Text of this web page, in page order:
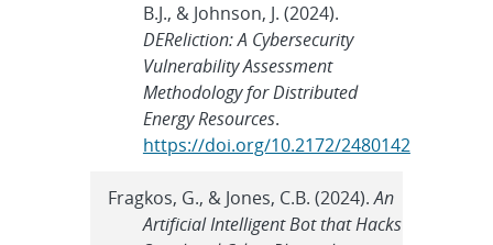
B.J., & Johnson, J. (2024).
DEReliction: A Cybersecurity
Vulnerability Assessment
Methodology for Distributed
Energy Resources.
https://doi.org/10.2172/2480142
Fragkos, G., & Jones, C.B. (2024).An
Artificial Intelligent Bot that Hacks